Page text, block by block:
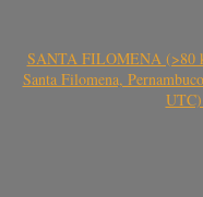
SANTA FILOMENA (>80
Santa Filomena,